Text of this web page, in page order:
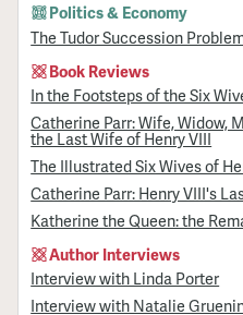
Politics & Economy
The Tudor Succession
Book Reviews
In the Footsteps of the Six
Catherine Parr: Wife, Widow,
the Last Wife of Henry VIII
The Illustrated Six Wives of
Catherine Parr: Henry VIII's
Katherine the Queen: the
Author Interviews
Interview with Linda Porter
Interview with Natalie